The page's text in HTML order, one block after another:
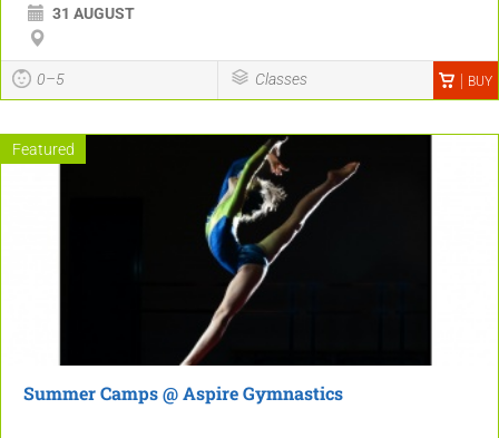
31 AUGUST
0–5 Classes BUY
Featured
Summer Camps @ Aspire Gymnastics